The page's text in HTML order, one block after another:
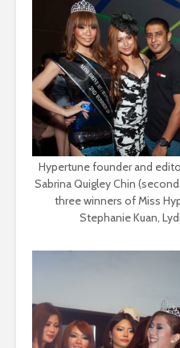
Hypertune founder and
Sabrina Quigley Chin
three winners of Miss
Stephanie Kuan,